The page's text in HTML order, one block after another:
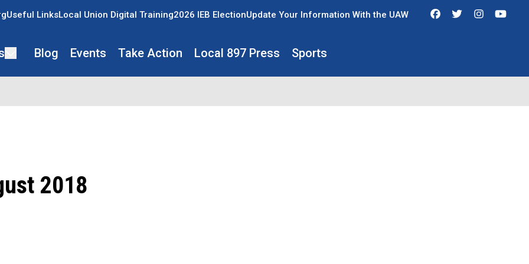
Useful LinksLocal Union Digital Training2026 IEB ElectionUpdate Your Information With the UAW FacebookTwitter
Blog Events Take Action Local 897 Press Sports
2018